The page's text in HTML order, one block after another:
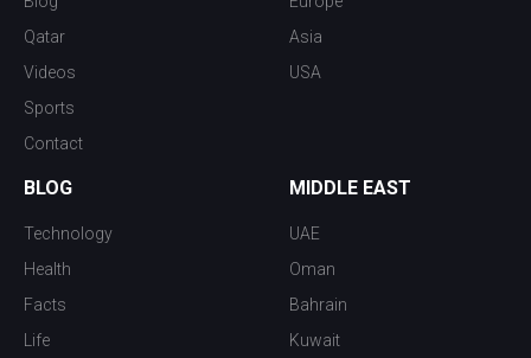
Qatar
Videos
Sports
Contact
Asia
USA
BLOG
Technology
Health
Facts
Life
MIDDLE EAST
UAE
Oman
Bahrain
Kuwait